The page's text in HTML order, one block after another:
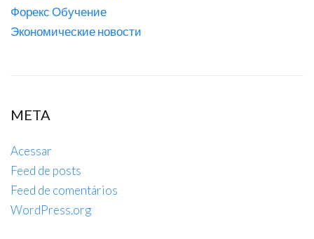
Форекс Обучение
Экономические новости
META
Acessar
Feed de posts
Feed de comentários
WordPress.org